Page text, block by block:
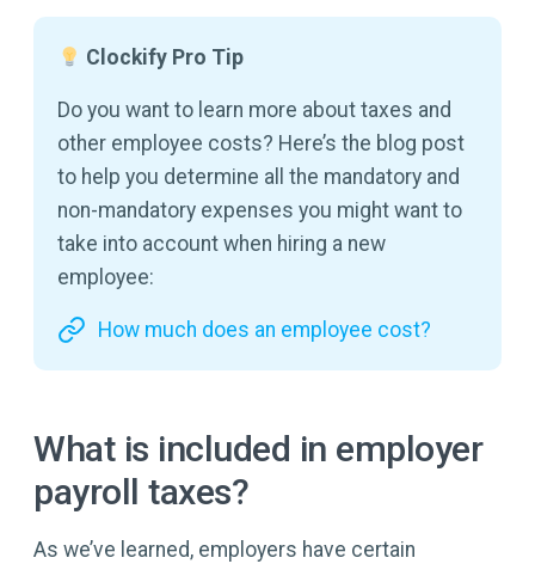
Clockify Pro Tip
Do you want to learn more about taxes and
other employee costs? Here’s the blog post
to help you determine all the mandatory and
non-mandatory expenses you might want to
take into account when hiring a new
employee:
How much does an employee cost?
What is included in employer
payroll taxes?
As we’ve learned, employers have certain